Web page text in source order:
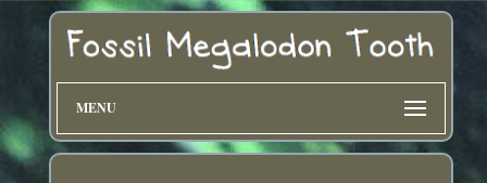
MENU